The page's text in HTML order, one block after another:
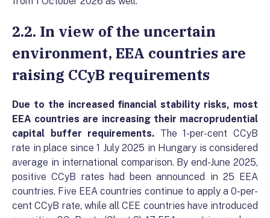
2.2. In view of the uncertain
environment, EEA countries are
raising CCyB requirements
Due to the increased financial stability risks, most
EEA countries are increasing their macroprudential
capital buffer requirements. The 1-per-cent CCyB
rate in place since 1 July 2025 in Hungary is considered
average in international comparison. By end-June 2025,
positive CCyB rates had been announced in 25 EEA
countries. Five EEA countries continue to apply a 0-per-
cent CCyB rate, while all CEE countries have introduced